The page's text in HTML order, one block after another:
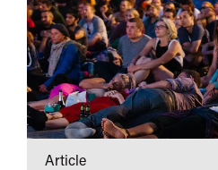
Article